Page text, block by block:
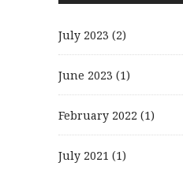
July 2023 (2)
June 2023 (1)
February 2022 (1)
July 2021 (1)